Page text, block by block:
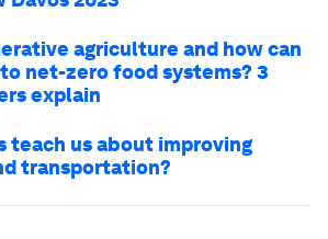
agriculture and how can
net-zero food systems? 3
explain
teach us about improving
transportation?